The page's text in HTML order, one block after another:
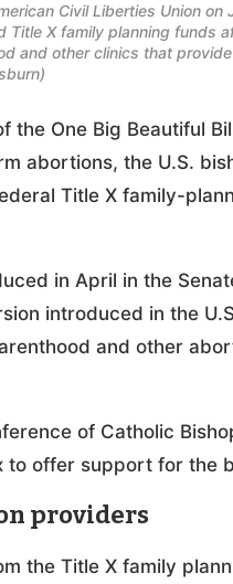
Civil Liberties Union
X family planning funds
and other clinics that
the One Big Beautiful
abortions, the U.S.
Title X family-
in April in the
introduced in the
and other
of Catholic
to offer support for the
providers
the Title X family